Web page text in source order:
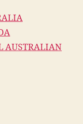
AUSTRALIAN